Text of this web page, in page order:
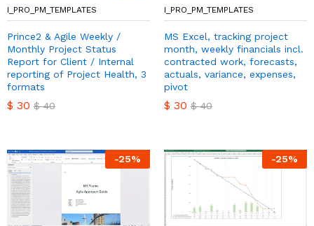
I_PRO_PM_TEMPLATES
Prince2 & Agile Weekly /
Monthly Project Status
Report for Client / Internal
reporting of Project Health, 3
formats
$ 30 $40
I_PRO_PM_TEMPLATES
MS Excel, tracking project
month, weekly financials incl.
contracted work, forecasts,
actuals, variance, expenses,
pivot
$ 30 $40
-25% -25%